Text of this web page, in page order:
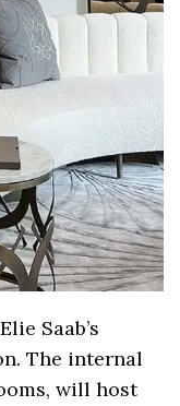
Saab’s
The internal
will host